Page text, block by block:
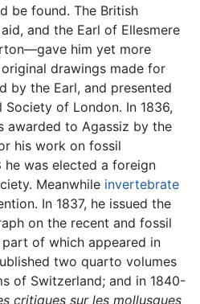
be found. The British
and the Earl of Ellesmere
him yet more
drawings made for
by the Earl, and presented
of London. In 1836,
awarded to Agassiz by the
his work on fossil
was elected a foreign
Meanwhile invertebrate
In 1837, he issued the
on the recent and fossil
of which appeared in
two quarto volumes
of Switzerland; and in 1840-
critiques sur les mollusques